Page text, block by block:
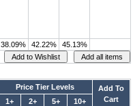
38.09% 42.22% 45.13%
Price Tier Levels
Add To
Cart
1+ 2+ 5+ 10+